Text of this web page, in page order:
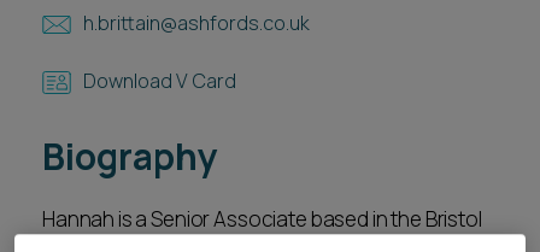
CONTACT US
h.brittain@ashfords.co.uk
Download V Card
Biography
Hannah is a Senior Associate based in the Bristol